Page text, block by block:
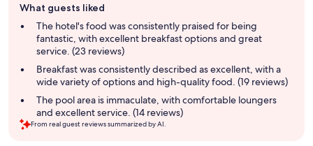
review
summary
What guests liked
The hotel's food was consistently praised for being
fantastic, with excellent breakfast options and great
service. (23 reviews)
Breakfast was consistently described as excellent, with a
wide variety of options and high-quality food. (19 reviews)
The pool area is immaculate, with comfortable loungers
and excellent service. (14 reviews)
From real guest reviews summarized by AI.